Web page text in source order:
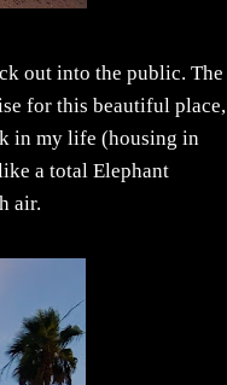
out into the public. The
for this beautiful place,
in my life (housing in
a total Elephant
air.